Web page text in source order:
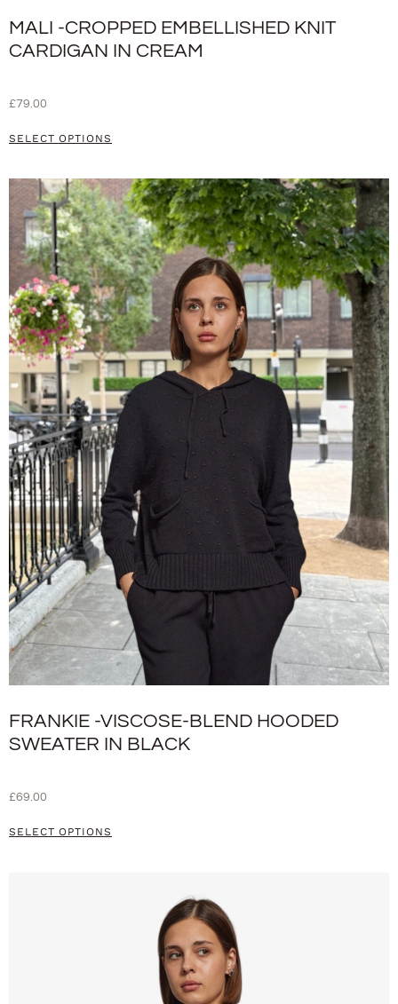
MALI -CROPPED EMBELLISHED KNIT
CARDIGAN IN CREAM
£79.00
SELECT OPTIONS
FRANKIE -VISCOSE-BLEND HOODED
SWEATER IN BLACK
£69.00
SELECT OPTIONS